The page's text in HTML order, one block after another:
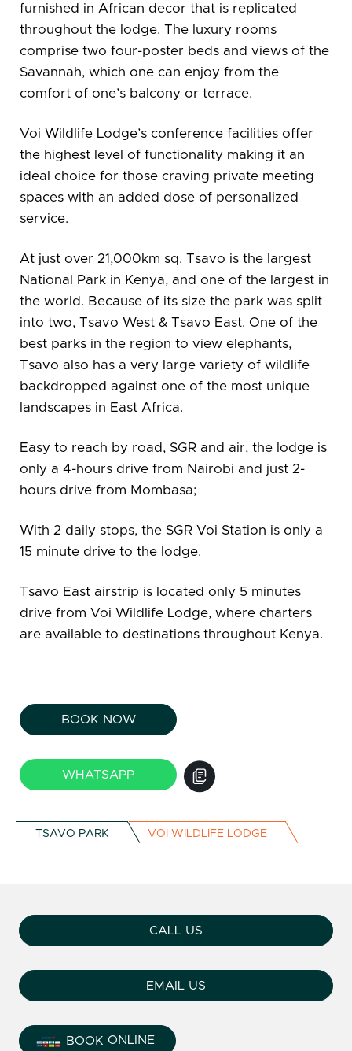
furnished in African decor that is replicated
throughout the lodge. The luxury rooms
comprise two four-poster beds and views of the
Savannah, which one can enjoy from the
comfort of one’s balcony or terrace.
Voi Wildlife Lodge’s conference facilities offer
the highest level of functionality making it an
ideal choice for those craving private meeting
spaces with an added dose of personalized
service.
At just over 21,000km sq. Tsavo is the largest
National Park in Kenya, and one of the largest in
the world. Because of its size the park was split
into two, Tsavo West & Tsavo East. One of the
best parks in the region to view elephants,
Tsavo also has a very large variety of wildlife
backdropped against one of the most unique
landscapes in East Africa.
Easy to reach by road, SGR and air, the lodge is
only a 4-hours drive from Nairobi and just 2-
hours drive from Mombasa;
With 2 daily stops, the SGR Voi Station is only a
15 minute drive to the lodge.
Tsavo East airstrip is located only 5 minutes
drive from Voi Wildlife Lodge, where charters
are available to destinations throughout Kenya.
BOOK NOW
WHATSAPP
TSAVO PARK VOI WILDLIFE LODGE
CALL US
EMAIL US
BOOK ONLINE